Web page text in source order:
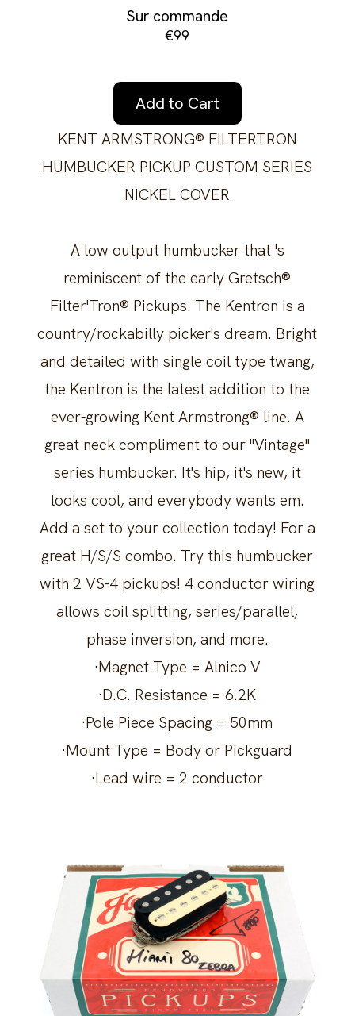
Sur commande
€99
Add to Cart
KENT ARMSTRONG® FILTERTRON
HUMBUCKER PICKUP CUSTOM SERIES
NICKEL COVER
A low output humbucker that 's
reminiscent of the early Gretsch®
Filter'Tron® Pickups. The Kentron is a
country/rockabilly picker's dream. Bright
and detailed with single coil type twang,
the Kentron is the latest addition to the
ever-growing Kent Armstrong® line. A
great neck compliment to our "Vintage"
series humbucker. It's hip, it's new, it
looks cool, and everybody wants em.
Add a set to your collection today! For a
great H/S/S combo. Try this humbucker
with 2 VS-4 pickups! 4 conductor wiring
allows coil splitting, series/parallel,
phase inversion, and more.
·Magnet Type = Alnico V
·D.C. Resistance = 6.2K
·Pole Piece Spacing = 50mm
·Mount Type = Body or Pickguard
·Lead wire = 2 conductor